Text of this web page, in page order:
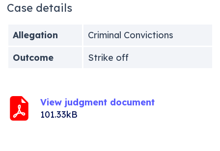
Case details
Allegation
Criminal Convictions
Outcome
Strike off
View judgment document
101.33kB